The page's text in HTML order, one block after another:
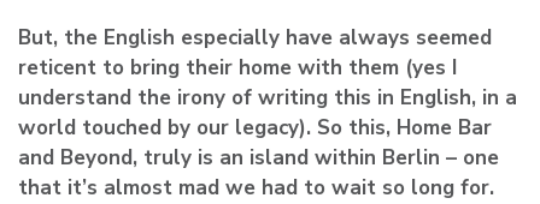
But, the English especially have always seemed
reticent to bring their home with them (yes I
understand the irony of writing this in English, in a
world touched by our legacy). So this, Home Bar
and Beyond, truly is an island within Berlin – one
that it’s almost mad we had to wait so long for.